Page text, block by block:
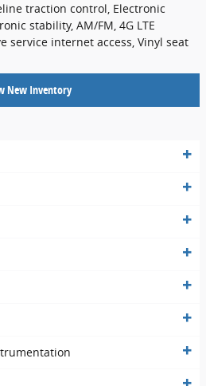
traction control, Electronic
stability, AM/FM, 4G LTE
service internet access, Vinyl seat
New Inventory